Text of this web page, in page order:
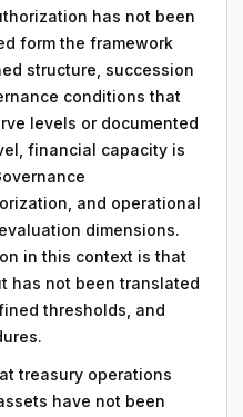
has not been
form the framework
structure, succession
conditions that
levels or documented
financial capacity is
and operational
dimensions.
in this context is that
has not been translated
thresholds, and
treasury operations
have not been